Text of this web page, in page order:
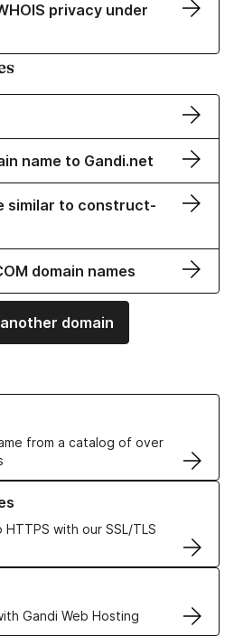
privacy under
name to Gandi.net
similar to construct-
domain names
domain
from a catalog of over
Names
with our SSL/TLS
Certificates
Gandi Web Hosting
Hosting solutions